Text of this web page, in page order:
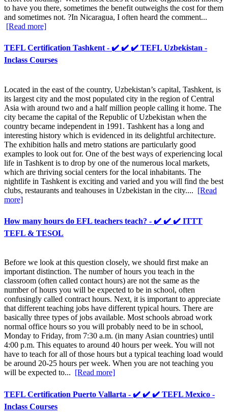
to have you there, sometimes the benefit outweighs the cost for them
and sometimes not. ?In Nicaragua, I often heard the comment...
[Read more]
TEFL Certification Tashkent - ✔️ ✔️ ✔️ TEFL Uzbekistan -
Inclass Courses
Located in the east of the country, Uzbekistan’s capital, Tashkent, is
its largest city and the most populated city in the region of Central
Asia with around two and a half million people calling it home. The
city became the capital of the Republic of Uzbekistan when the
country became independent in 1991. Tashkent has a long and
interesting history which is evidenced in its delightful architecture.
The exhibition halls and metro stations are particularly good
examples to look out for. One of the best ways of experiencing local
life in Tashkent is to drop by one of the numerous local markets,
which are thriving social centers for the local inhabitants. The
nightlife in Tashkent is exciting and varied and you will find the best
clubs, restaurants and teahouses in Uzbekistan in the city.... [Read
more]
How many hours do EFL teachers teach? - ✔️ ✔️ ✔️ ITTT
TEFL & TESOL
Before we look at this question closely, we should first make an
important distinction. The number of hours you teach in the
classroom (often called contact hours) are not the same as the
number of hours you will be expected to be in school, often
confusingly called contract hours. Next, it is important to appreciate
that different teaching jobs have different typical hours. There are
basically three types of jobs available. Most schools abroad work
normal office hours so you will probably need to be in school,
Monday to Friday, from 7:30 a.m. (in many Asian countries) until
4:00 p.m. This equates to around 40 hours per week. You will not
have to teach for all of those hours but a typical teaching load would
be around 20-25 hours per week. When you are not teaching you
will be expected to... [Read more]
TEFL Certification Puerto Vallarta - ✔️ ✔️ ✔️ TEFL Mexico -
Inclass Courses